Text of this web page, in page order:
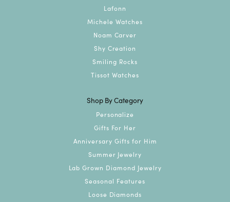
Lafonn
Michele Watches
Noam Carver
Shy Creation
Smiling Rocks
Tissot Watches
Shop By Category
Personalize
Gifts For Her
Anniversary Gifts for Him
Summer Jewelry
Lab Grown Diamond Jewelry
Seasonal Features
Loose Diamonds